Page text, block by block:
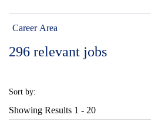
Career Area
296 relevant jobs
Sort by:
Showing Results 1 - 20